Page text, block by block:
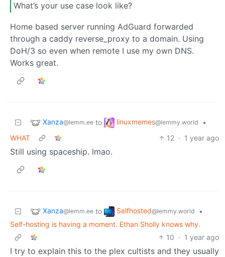
What’s your use case look like?
Home based server running AdGuard forwarded
through a caddy reverse_proxy to a domain. Using
DoH/3 so even when remote I use my own DNS.
Works great.
Xanza@lemm.ee to linuxmemes@lemmy.world
•
WHAT
12 · 1 year ago
Still using spaceship. lmao.
Xanza@lemm.ee to Selfhosted@lemmy.world
•
Self-hosting is having a moment. Ethan Sholly knows why.
10 · 1 year ago
I try to explain this to the plex cultists and they usually